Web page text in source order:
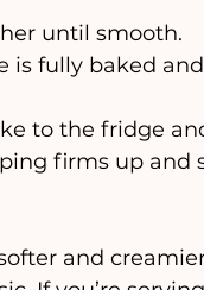
until smooth.
is fully baked
to the fridge
firms up and
and